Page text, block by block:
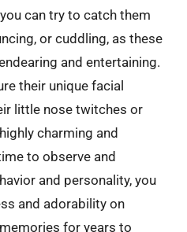
can try to catch them
or cuddling, as these
and entertaining.
their unique facial
little nose twitches or
charming and
to observe and
and personality, you
and adorability on
for years to